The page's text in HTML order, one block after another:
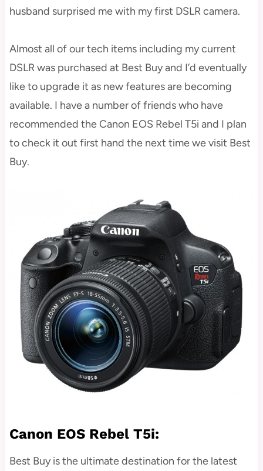
husband surprised me with my first DSLR camera.
Almost all of our tech items including my current
DSLR was purchased at Best Buy and I’d eventually
like to upgrade it as new features are becoming
available. I have a number of friends who have
recommended the Canon EOS Rebel T5i and I plan
to check it out first hand the next time we visit Best
Buy.
Canon EOS Rebel T5i:
Best Buy is the ultimate destination for the latest